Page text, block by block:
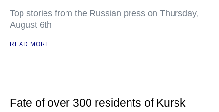
Top stories from the Russian press on Thursday,
August 6th
READ MORE
Fate of over 300 residents of Kursk